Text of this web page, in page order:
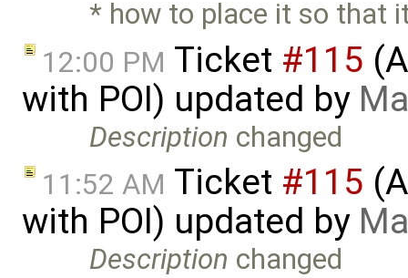
* how to place it so that
12:00 PM Ticket #115
with POI) updated by
Description changed
11:52 AM Ticket #115
with POI) updated by
Description changed